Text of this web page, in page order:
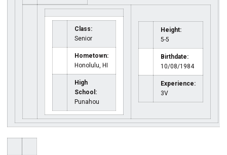
Class:
Senior
Hometown:
Honolulu, HI
High
School:
Punahou
Height:
5-5
Birthdate:
10/08/1984
Experience:
3V